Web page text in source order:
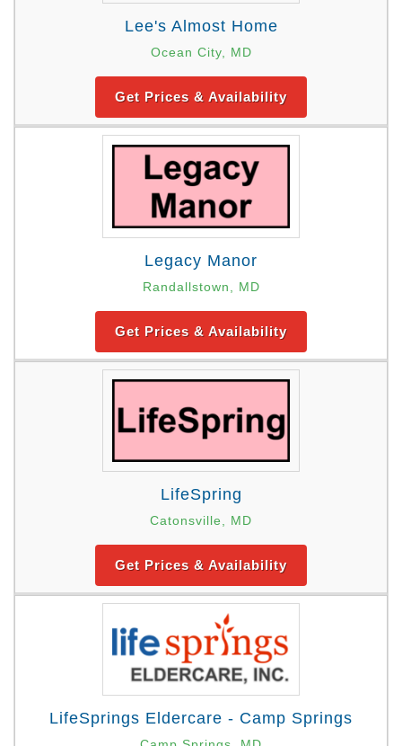
Lee's Almost Home
Ocean City, MD
Get Prices & Availability
Legacy Manor
Randallstown, MD
Get Prices & Availability
LifeSpring
Catonsville, MD
Get Prices & Availability
LifeSprings Eldercare - Camp Springs